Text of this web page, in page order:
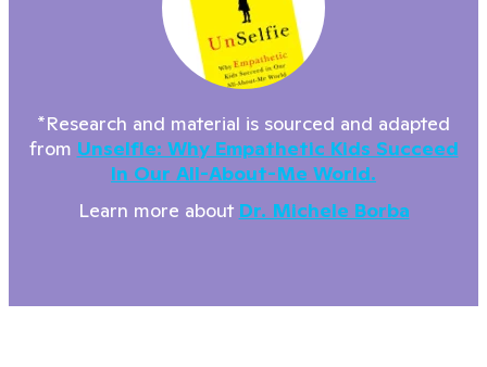
*Research and material is sourced and adapted
from Unselfie: Why Empathetic Kids Succeed
In Our All-About-Me World.
Learn more about Dr. Michele Borba